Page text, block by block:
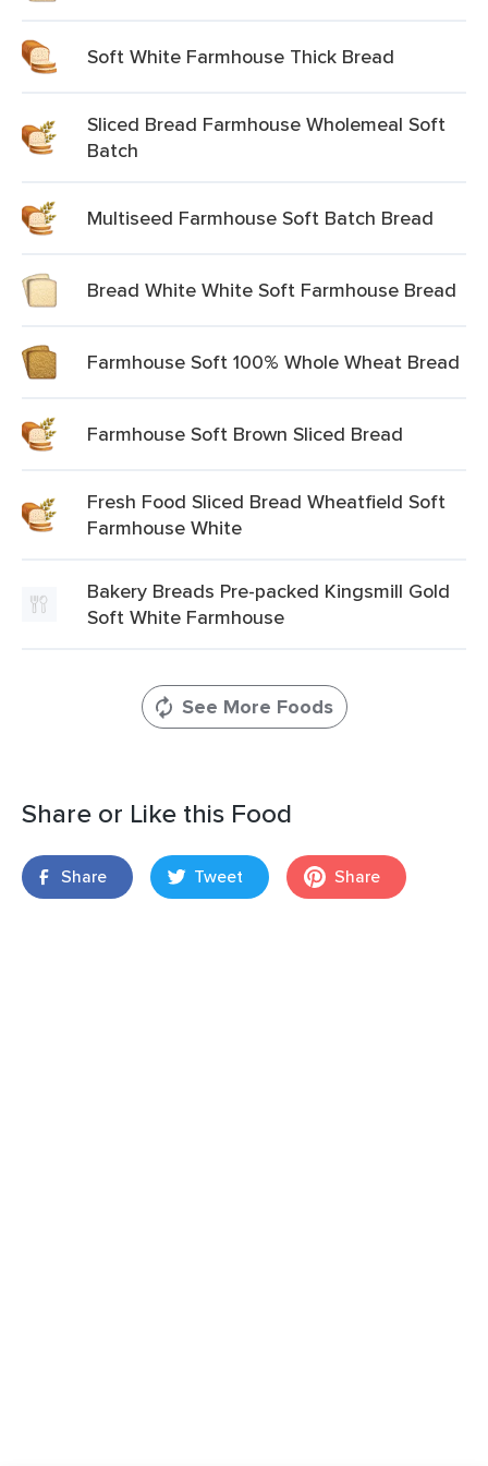
Soft White Farmhouse Thick Bread
Sliced Bread Farmhouse Wholemeal Soft
Batch
Multiseed Farmhouse Soft Batch Bread
Bread White White Soft Farmhouse Bread
Farmhouse Soft 100% Whole Wheat Bread
Farmhouse Soft Brown Sliced Bread
Fresh Food Sliced Bread Wheatfield Soft
Farmhouse White
Bakery Breads Pre-packed Kingsmill Gold
Soft White Farmhouse
See More Foods
Share or Like this Food
Share Tweet Share